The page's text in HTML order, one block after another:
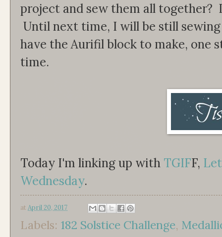
project and sew them all
Until next time, I will be still
have the Aurifil block to make, one
time.
Today I'm linking up with TGIFF,
Wednesday.
at April 20, 2017
Labels: 182 Solstice Challenge,